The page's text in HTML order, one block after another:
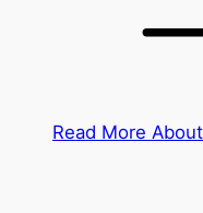
Read More